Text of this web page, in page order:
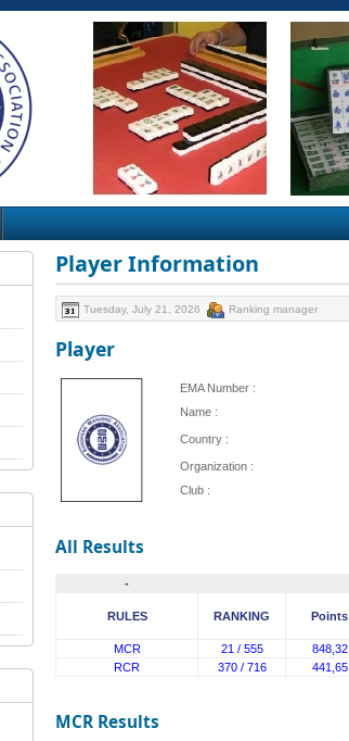
Player Information
Tuesday, July 21, 2026 Ranking manager
Player
EMA Number :
Name :
Country :
Organization :
Club :
All Results
-
RULES RANKING Points
MCR 21 / 555 848,32
RCR
370 / 716 441,65
MCR Results